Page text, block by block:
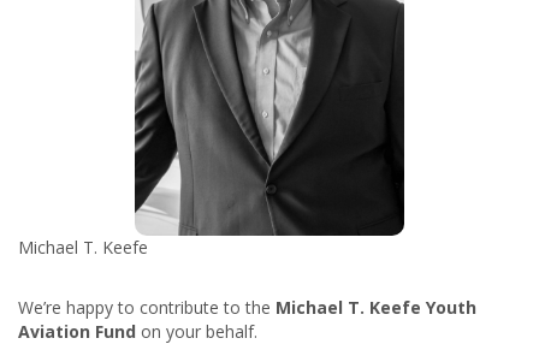
Michael T. Keefe
We’re happy to contribute to the Michael T. Keefe Youth
Aviation Fund on your behalf.